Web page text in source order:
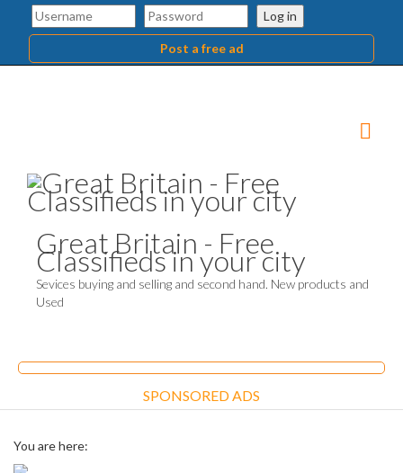
Log in
Post a free ad
Great Britain - Free
Classifieds in your city
Sevices buying and selling and second hand. New products and
Used
SPONSORED ADS
You are here: